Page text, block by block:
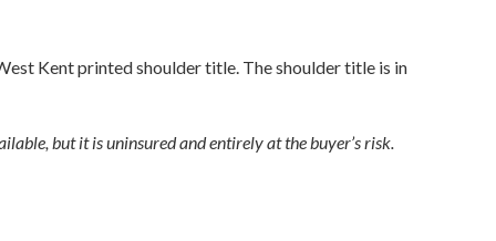
Kent printed shoulder title. The shoulder title is in
but it is uninsured and entirely at the buyer’s risk.